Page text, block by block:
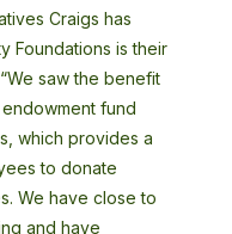
Craigs has
Foundations is their
saw the benefit
fund
which provides a
to donate
We have close to
and have